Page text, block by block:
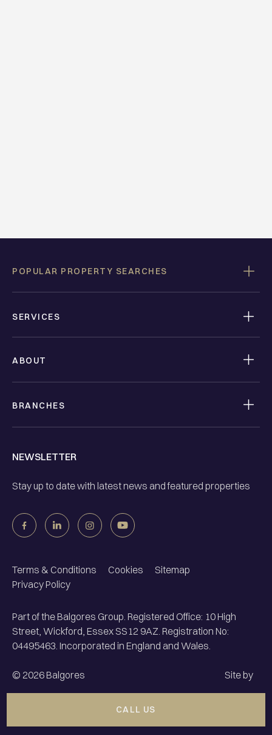
POPULAR PROPERTY SEARCHES
SERVICES
ABOUT
BRANCHES
NEWSLETTER
Stay up to date with latest news and featured properties
Terms & Conditions Cookies
Sitemap
Privacy Policy
Part of the Balgores Group. Registered Office: 10 High
Street, Wickford, Essex SS12 9AZ. Registration No:
04495463. Incorporated in England and Wales.
© 2026Balgores Site by
CALL US